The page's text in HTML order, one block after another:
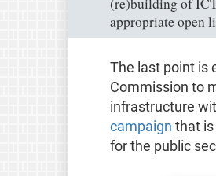
appropriate open
The last point is
Commission to
infrastructure
campaign that
for the public